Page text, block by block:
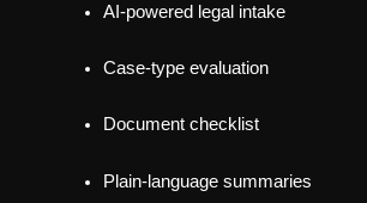
AI-powered legal intake
Case-type evaluation
Document checklist
Plain-language summaries